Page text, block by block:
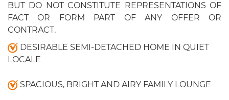
BUT DO NOT CONSTITUTE REPRESENTATIONS OF
FACT OR FORM PART OF ANY OFFER OR
CONTRACT.
DESIRABLE SEMI-DETACHED HOME IN QUIET
LOCALE
SPACIOUS, BRIGHT AND AIRY FAMILY LOUNGE